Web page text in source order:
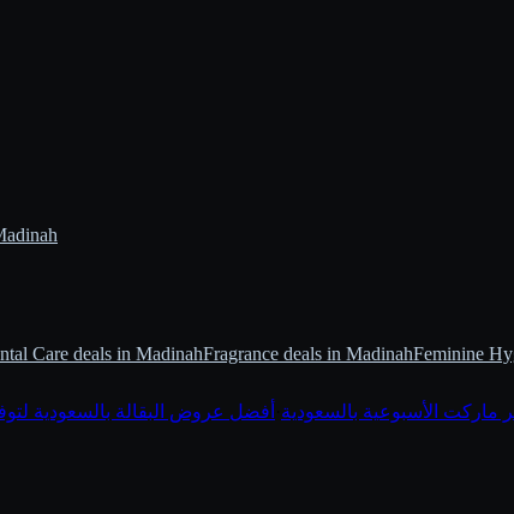
Care deals in MadinahFragrance deals in MadinahFeminine
ماركت الأسبوعية بالسعودية أفضل عروض البقالة بالسعودية